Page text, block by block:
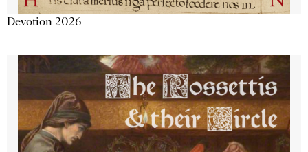
Devotion 2026